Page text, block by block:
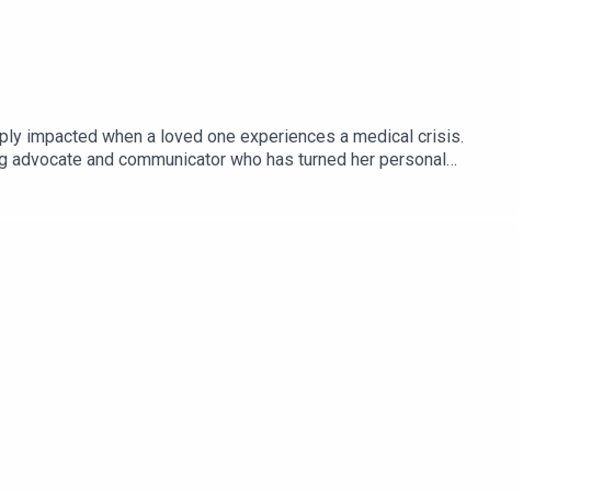
impacted when a loved one experiences a medical crisis.
and communicator who has turned her personal
co-survivors face, the importance of naming and
community through humour and advocacy. Whether